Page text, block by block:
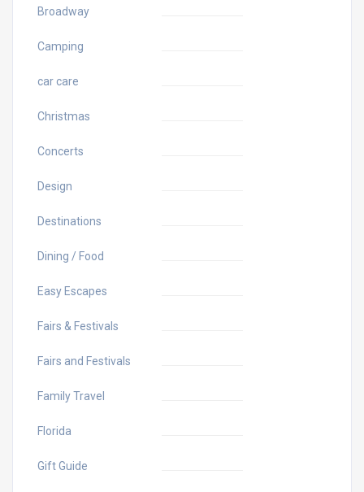
Broadway
Camping
car care
Christmas
Concerts
Design
Destinations
Dining / Food
Easy Escapes
Fairs & Festivals
Fairs and Festivals
Family Travel
Florida
Gift Guide